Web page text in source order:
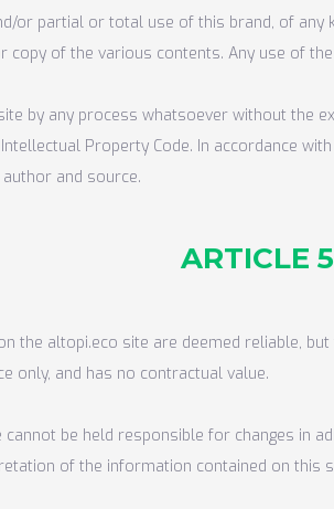
or partial or total use of this brand, of
copy of the various contents. Any use of
by any process whatsoever without the
Property Code. In accordance
and source.
ARTICLE
the altopi.eco site are deemed reliable,
only, and has no contractual value.
be held responsible for changes in
of the information contained on this